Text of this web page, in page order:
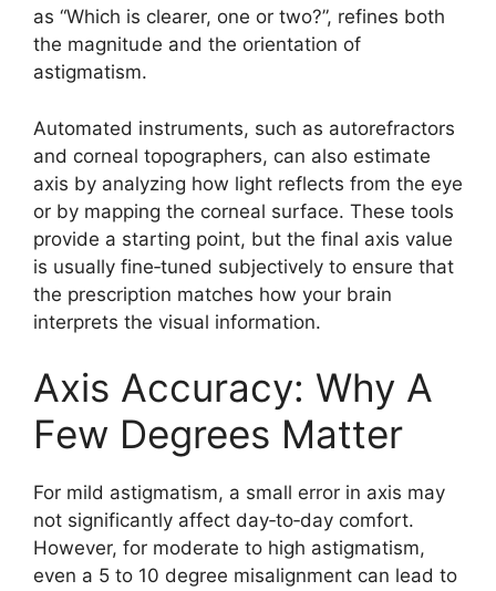
as “Which is clearer, one or two?”, refines both
the magnitude and the orientation of
astigmatism.
Automated instruments, such as autorefractors
and corneal topographers, can also estimate
axis by analyzing how light reflects from the eye
or by mapping the corneal surface. These tools
provide a starting point, but the final axis value
is usually fine‑tuned subjectively to ensure that
the prescription matches how your brain
interprets the visual information.
Axis Accuracy: Why A
Few Degrees Matter
For mild astigmatism, a small error in axis may
not significantly affect day‑to‑day comfort.
However, for moderate to high astigmatism,
even a 5 to 10 degree misalignment can lead to